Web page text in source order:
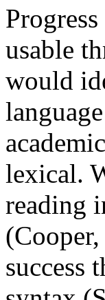
usable
would
lexical.
reading
success